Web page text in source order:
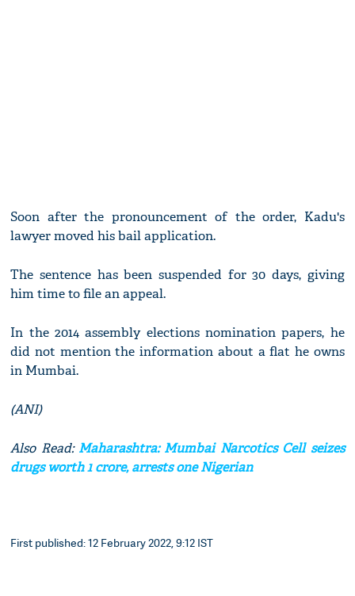
Soon after the pronouncement of the order, Kadu's
lawyer moved his bail application.
The sentence has been suspended for 30 days, giving
him time to file an appeal.
In the 2014 assembly elections nomination papers, he
did not mention the information about a flat he owns
in Mumbai.
(ANI)
Also Read: Maharashtra: Mumbai Narcotics Cell seizes
drugs worth 1 crore, arrests one Nigerian
First published: 12 February 2022, 9:12 IST